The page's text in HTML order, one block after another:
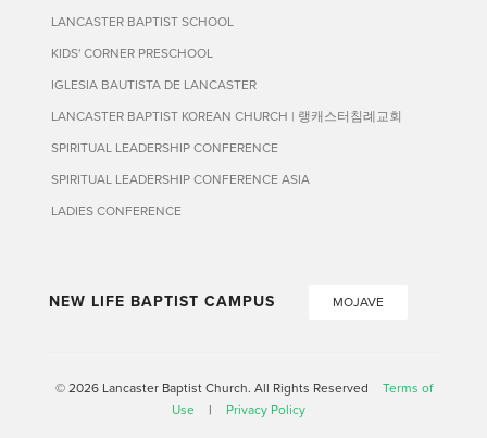
LANCASTER BAPTIST SCHOOL
KIDS' CORNER PRESCHOOL
IGLESIA BAUTISTA DE LANCASTER
LANCASTER BAPTIST KOREAN CHURCH | 랭캐스터침례교회
SPIRITUAL LEADERSHIP CONFERENCE
SPIRITUAL LEADERSHIP CONFERENCE ASIA
LADIES CONFERENCE
NEW LIFE BAPTIST CAMPUS MOJAVE
© 2026 Lancaster Baptist Church. All Rights Reserved
Terms of
Use
| Privacy Policy